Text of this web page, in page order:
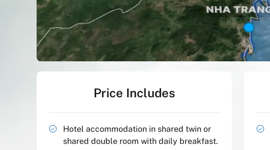
Price Includes
Hotel accommodation in shared twin or
shared double room with daily breakfast.